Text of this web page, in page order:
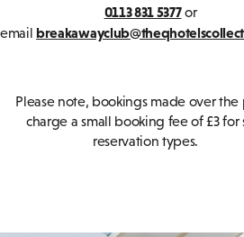
0113 831 5377or
email
Please note, bookings made over the
charge a small booking fee of £3 for
reservation types.